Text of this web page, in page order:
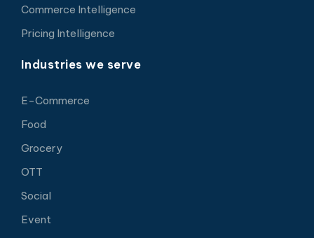
Commerce Intelligence
Pricing Intelligence
Industries we serve
E-Commerce
Food
Grocery
OTT
Social
Event